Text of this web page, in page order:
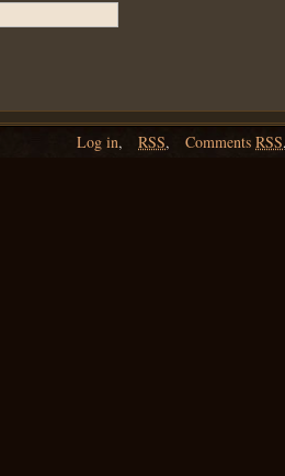
Log in, RSS, Comments RSS